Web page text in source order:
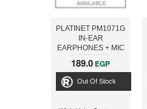
PLATINET PM1071G
IN-EAR
EARPHONES + MIC
SPORT PM1071
GREEN [42933]
189.0 EGP
Out Of Stock